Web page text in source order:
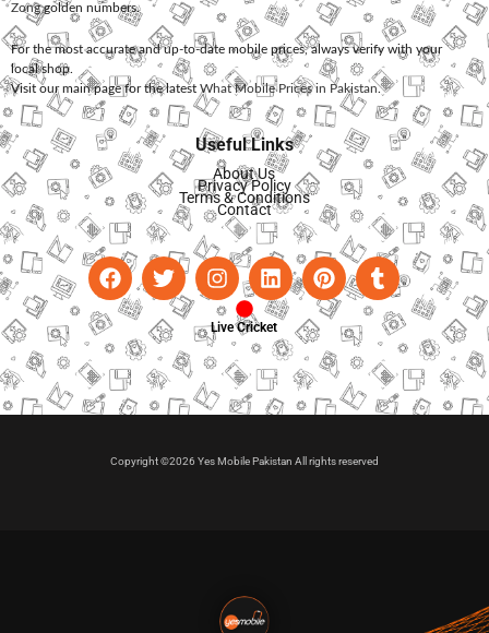
Zonggolden numbers.
For the most accurate and up-to-date mobile prices, always verify with your
local shop.
Visit our main page for the latest What Mobile Prices in Pakistan.
Useful Links
About Us
Privacy Policy
Terms & Conditions
Contact
Live Cricket
Copyright ©2026 Yes Mobile Pakistan All rights reserved